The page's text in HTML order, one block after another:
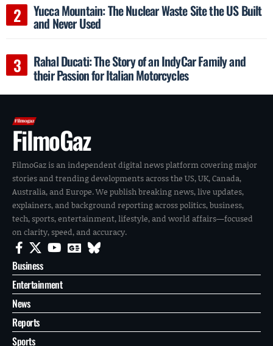
Yucca Mountain: The Nuclear Waste Site the US Built
and Never Used
Rahal Ducati: The Story of an IndyCar Family and
their Passion for Italian Motorcycles
FilmoGaz
FilmoGaz is an independent digital news platform covering major
stories and trending developments across the US, UK, Canada,
Australia, and Europe. We publish breaking news, live updates,
explainers, and background reporting across politics, business,
tech, sports, entertainment, lifestyle, and world affairs—focused
on clarity, speed, and accuracy.
Business
Entertainment
News
Reports
Sports